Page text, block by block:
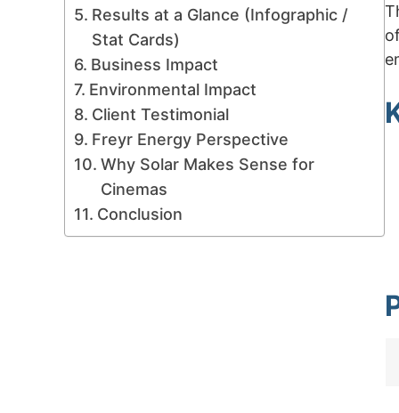
Results at a Glance (Infographic /
Stat Cards)
Business Impact
Environmental Impact
Client Testimonial
Freyr Energy Perspective
Why Solar Makes Sense for
Cinemas
Conclusion